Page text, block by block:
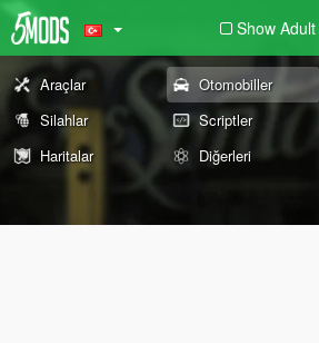
Show Adult
Araçlar Otomobiller
Silahlar
Scriptler
Haritalar
Diğerleri